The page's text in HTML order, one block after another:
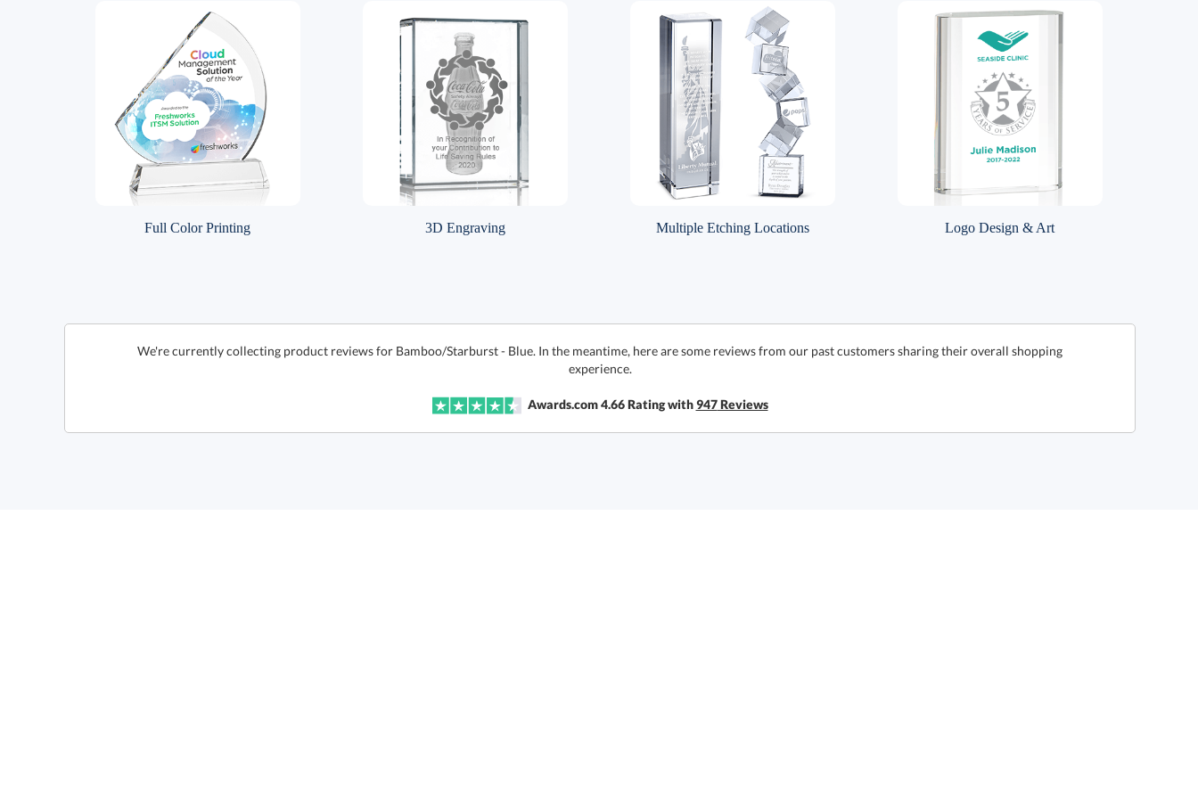
Full Color Printing 3D Engraving Multiple Etching Locations Logo Design & Art
We're currently collecting product reviews for Bamboo/Starburst - Blue. In the meantime, here are some reviews from our past customers sharing their overall shopping
experience.
Awards.com 4.66Rating with947Reviews